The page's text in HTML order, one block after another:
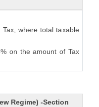
where total taxable
on the amount of Tax
Regime) -Section